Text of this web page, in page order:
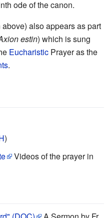
ode of the canon.
also appears as part
estin) which is sung
Eucharistic Prayer as the
.
)
Videos of the prayer in